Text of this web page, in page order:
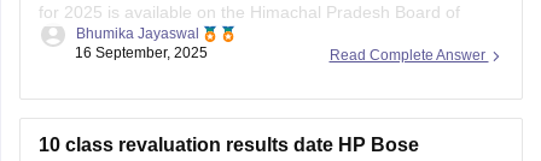
for 2025 is available on the Himachal Pradesh Board of
School Education (HPBOSE) official website.
Read Complete Answer
Bhumika Jayaswal
16 September, 2025
10 class revaluation results date HP Bose